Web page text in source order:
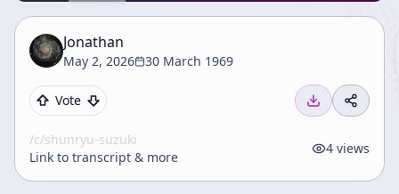
Jonathan
May 2, 2026 30 March 1969
Vote
/c/shunryu-suzuki
Link to transcript & more
4 views